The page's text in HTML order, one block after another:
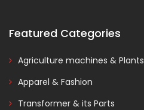
Featured Categories
Agriculture machines & Plants
Apparel & Fashion
Transformer & its Parts